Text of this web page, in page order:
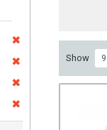
Show